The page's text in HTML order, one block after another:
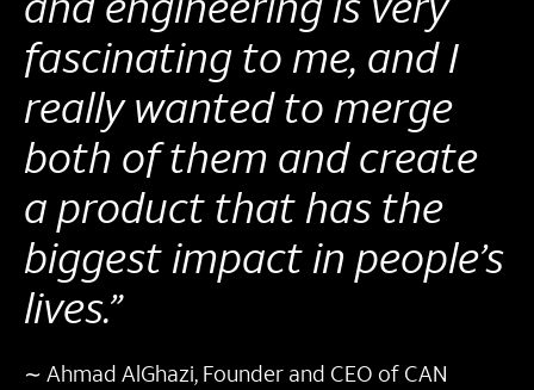
fascinating to me, and I
really wanted to merge
both of them and create
a product that has the
biggest impact in people’s
lives.”
∼ Ahmad AlGhazi, Founder and CEO of CAN